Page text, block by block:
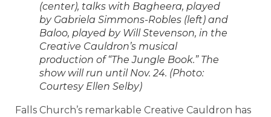
(center), talks with Bagheera, played
by Gabriela Simmons-Robles (left) and
Baloo, played by Will Stevenson, in the
Creative Cauldron’s musical
production of “The Jungle Book.” The
show will run until Nov. 24. (Photo:
Courtesy Ellen Selby)
Falls Church’s remarkable Creative Cauldron has